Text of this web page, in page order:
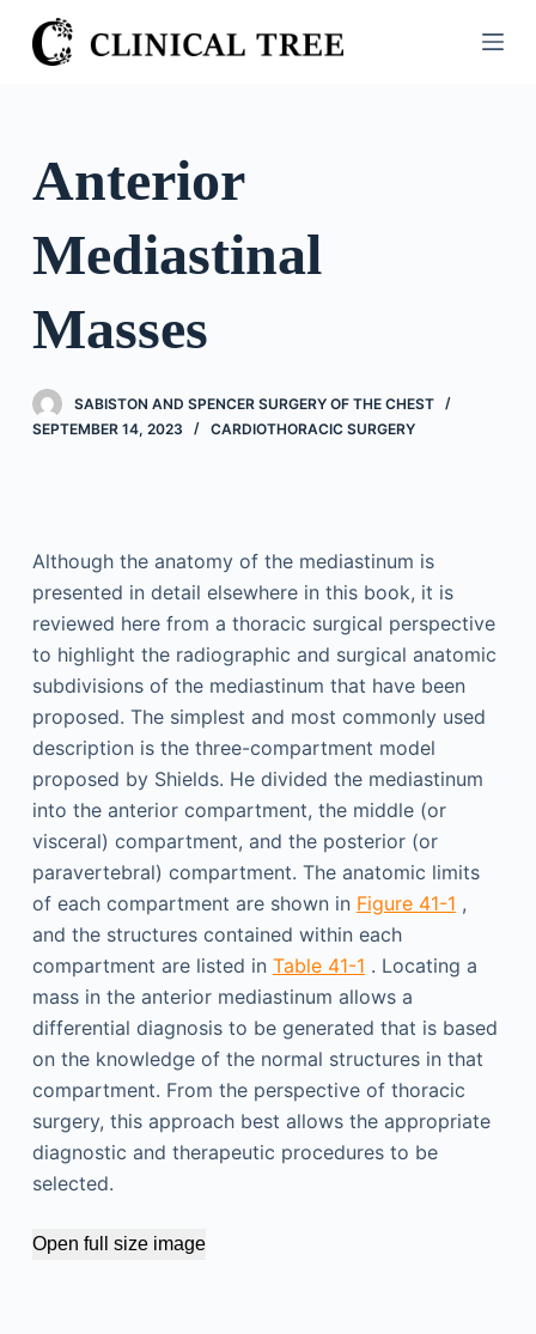
S
k
o
n
Anterior
Mediastinal
Masses
SABISTON AND SPENCER SURGERY OF THE CHEST
SEPTEMBER 14, 2023
CARDIOTHORACIC SURGERY
Although the anatomy of the mediastinum is
presented in detail elsewhere in this book, it is
reviewed here from a thoracic surgical perspective
to highlight the radiographic and surgical anatomic
subdivisions of the mediastinum that have been
proposed. The simplest and most commonly used
description is the three-compartment model
proposed by Shields. He divided the mediastinum
into the anterior compartment, the middle (or
visceral) compartment, and the posterior (or
paravertebral) compartment. The anatomic limits
of each compartment are shown in Figure 41-1 ,
and the structures contained within each
compartment are listed in Table 41-1 . Locating a
mass in the anterior mediastinum allows a
differential diagnosis to be generated that is based
on the knowledge of the normal structures in that
compartment. From the perspective of thoracic
surgery, this approach best allows the appropriate
diagnostic and therapeutic procedures to be
selected.
Open full size image